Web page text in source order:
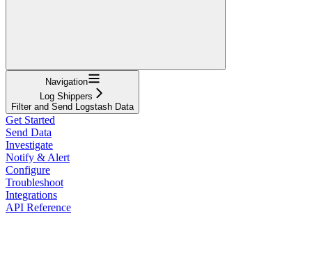
Navigation
Log Shippers
Filter and Send Logstash Data
Get Started
Send Data
Investigate
Notify & Alert
Configure
Troubleshoot
Integrations
API Reference